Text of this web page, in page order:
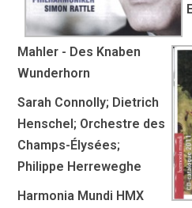
Mahler - Des Knaben
Wunderhorn
Sarah Connolly; Dietrich
Henschel; Orchestre des
Champs-Élysées;
Philippe Herreweghe
Harmonia Mundi HMX